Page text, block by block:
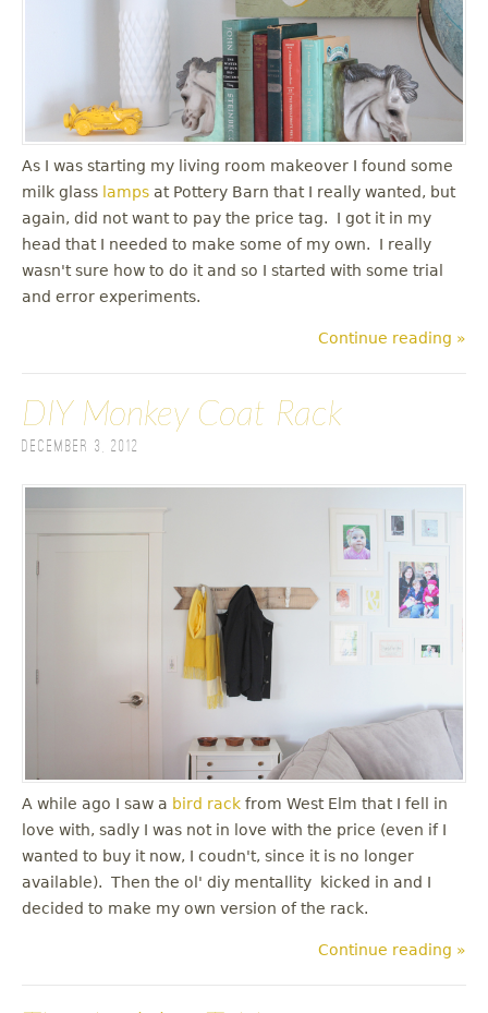
As I was starting my living room makeover I found some
milk glass lamps at Pottery Barn that I really wanted, but
again, did not want to pay the price tag. I got it in my
head that I needed to make some of my own. I really
wasn't sure how to do it and so I started with some trial
and error experiments.
Continue reading »
DIY Monkey Coat Rack
December 3, 2012
A while ago I saw a bird rack from West Elm that I fell in
love with, sadly I was not in love with the price (even if I
wanted to buy it now, I coudn't, since it is no longer
available). Then the ol' diy mentallity kicked in and I
decided to make my own version of the rack.
Continue reading »